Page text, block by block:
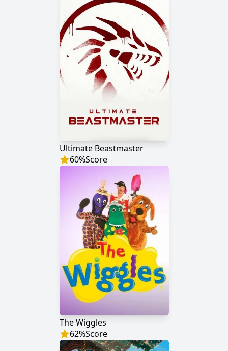
Ultimate Beastmaster
60%Score
The Wiggles
62%Score